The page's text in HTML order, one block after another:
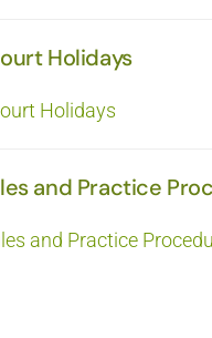
Holidays
Holidays
and Practice
and Practice